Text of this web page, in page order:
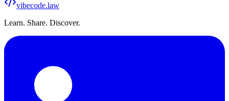
vibecode.law
Learn. Share. Discover.